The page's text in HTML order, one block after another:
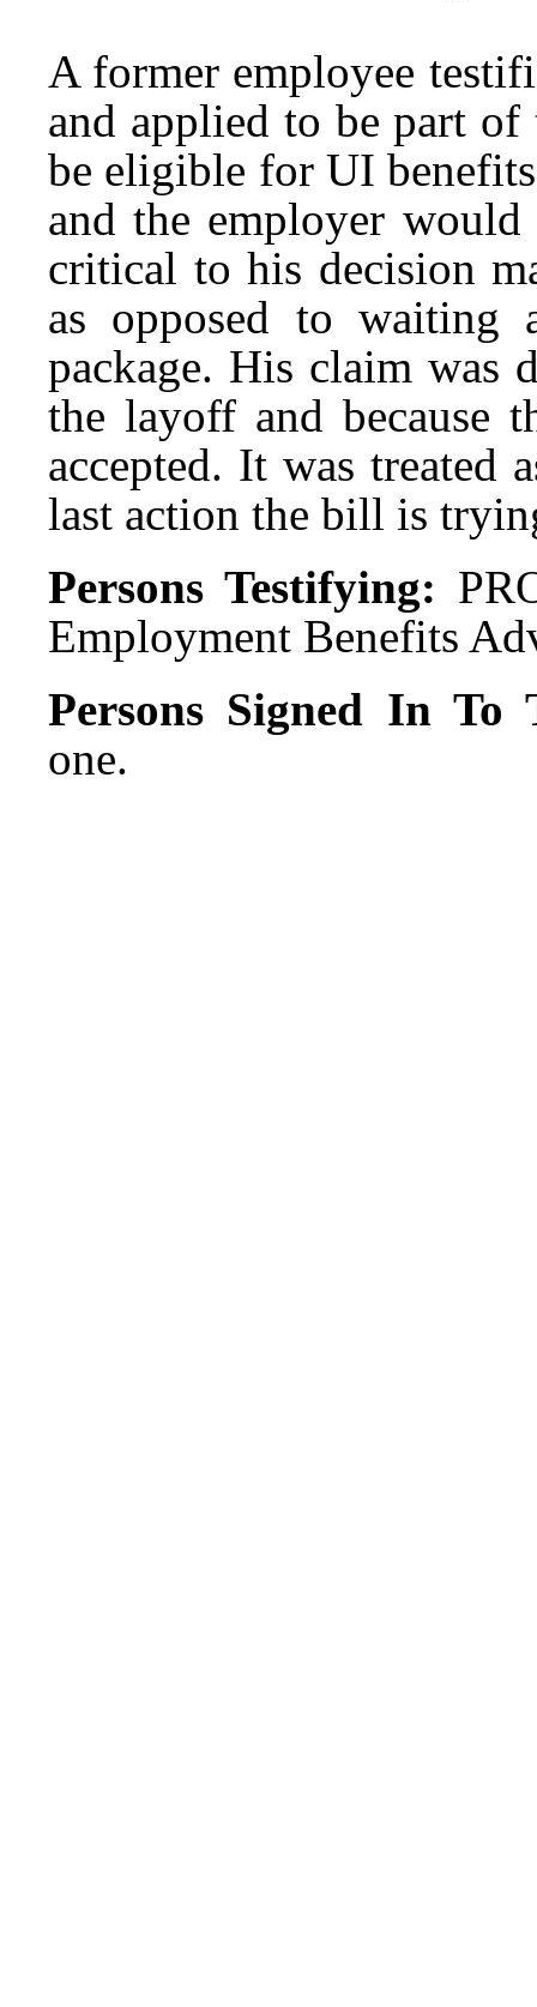
A former employee
and applied to be part
be eligible for UI
and the employer
critical to his decision
as opposed to waiting
package. His claim was
the layoff and because
accepted. It was treated
last action the bill is
Persons Testifying:
Employment Benefits
Persons Signed In
one.